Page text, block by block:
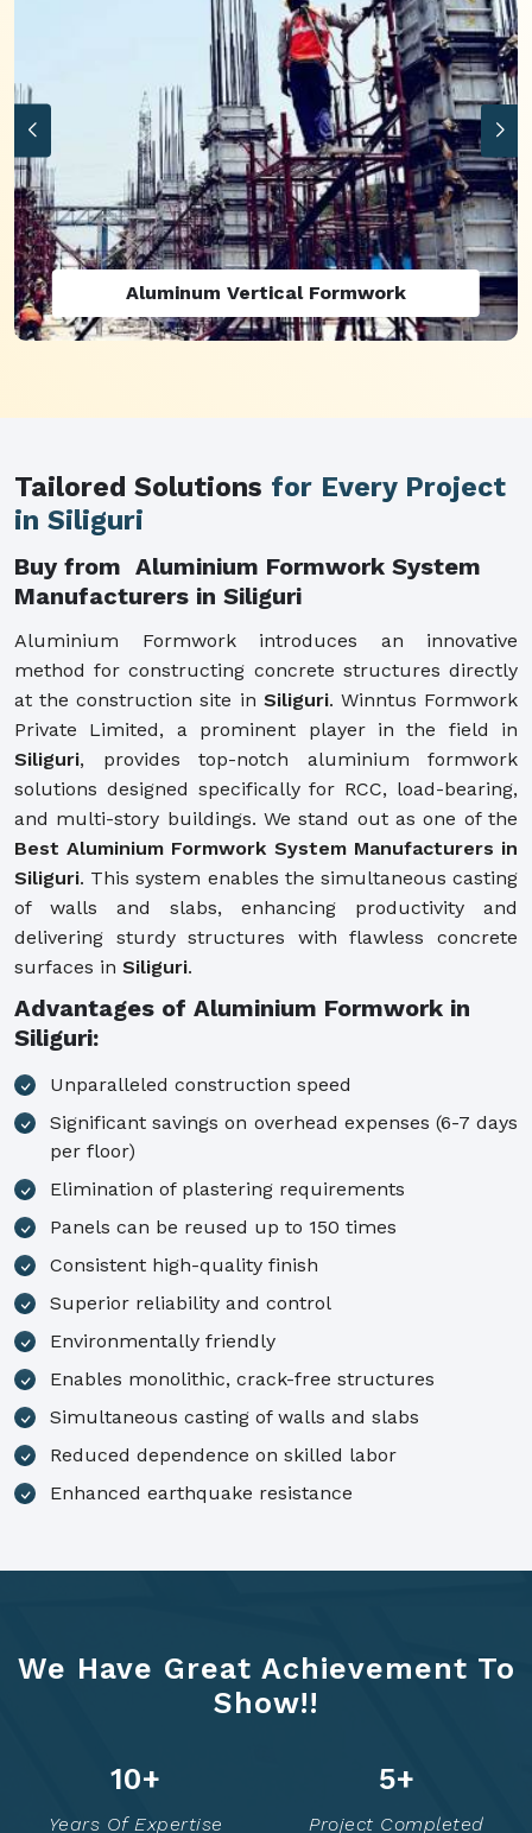
Aluminum Vertical Formwork
Tailored Solutions for Every Project
in Siliguri
Buy from Aluminium Formwork System
Manufacturers in Siliguri
Aluminium Formwork introduces an innovative
method for constructing concrete structures directly
at the construction site in Siliguri. Winntus Formwork
Private Limited, a prominent player in the field in
Siliguri, provides top-notch aluminium formwork
solutions designed specifically for RCC, load-bearing,
and multi-story buildings. We stand out as one of the
Best Aluminium Formwork System Manufacturers in
Siliguri. This system enables the simultaneous casting
of walls and slabs, enhancing productivity and
delivering sturdy structures with flawless concrete
surfaces in Siliguri.
Advantages of Aluminium Formwork in
Siliguri:
Unparalleled construction speed
Significant savings on overhead expenses (6-7 days
per floor)
Elimination of plastering requirements
Panels can be reused up to 150 times
Consistent high-quality finish
Superior reliability and control
Environmentally friendly
Enables monolithic, crack-free structures
Simultaneous casting of walls and slabs
Reduced dependence on skilled labor
Enhanced earthquake resistance
We Have Great Achievement To
Show!!
14+
Years Of Expertise
7+
Project Completed